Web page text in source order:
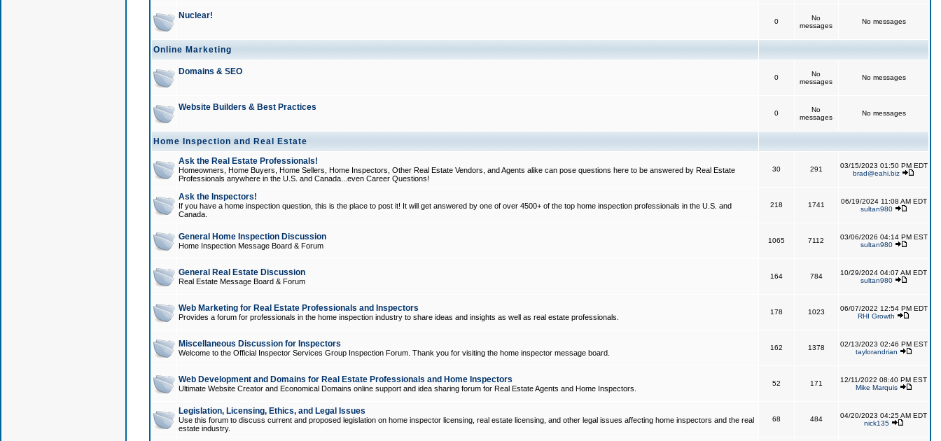
Nuclear!
0
No
messages
No messages
Online Marketing
Domains & SEO
0
No
messages
No messages
Website Builders & Best Practices
0
No
messages
No messages
Home Inspection and Real Estate
Ask the Real Estate Professionals!
Homeowners, Home Buyers, Home Sellers, Home Inspectors, Other Real Estate Vendors, and Agents alike can pose questions here to be answered by Real Estate
Professionals anywhere in the U.S. and Canada...even Career Questions!
30 291
03/15/2023 01:50 PM EDT
brad@eahi.biz
Ask the Inspectors!
If you have a home inspection question, this is the place to post it! It will get answered by one of over 4500+ of the top home inspection professionals in the U.S. and
Canada.
218 1741
06/19/2024 11:08 AM EDT
sultan980
General Home Inspection Discussion
Home Inspection Message Board & Forum
1065 7112
03/06/2026 04:14 PM EST
sultan980
General Real Estate Discussion
Real Estate Message Board & Forum
164 784
10/29/2024 04:07 AM EDT
sultan980
Web Marketing for Real Estate Professionals and Inspectors
Provides a forum for professionals in the home inspection industry to share ideas and insights as well as real estate professionals.
178 1023
06/07/2022 12:54 PM EDT
RHI Growth
Miscellaneous Discussion for Inspectors
Welcome to the Official Inspector Services Group Inspection Forum. Thank you for visiting the home inspector message board.
162 1378
02/13/2023 02:46 PM EST
taylorandrian
Web Development and Domains for Real Estate Professionals and Home Inspectors
Ultimate Website Creator and Economical Domains online support and idea sharing forum for Real Estate Agents and Home Inspectors.
52 171
12/11/2022 08:40 PM EST
Mike Marquis
Legislation, Licensing, Ethics, and Legal Issues
Use this forum to discuss current and proposed legislation on home inspector licensing, real estate licensing, and other legal issues affecting home inspectors and the real
estate industry.
68 484
04/20/2023 04:25 AM EDT
nick135